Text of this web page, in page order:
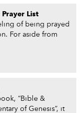
List
of being prayed
For aside from
“Bible &
of Genesis”, it